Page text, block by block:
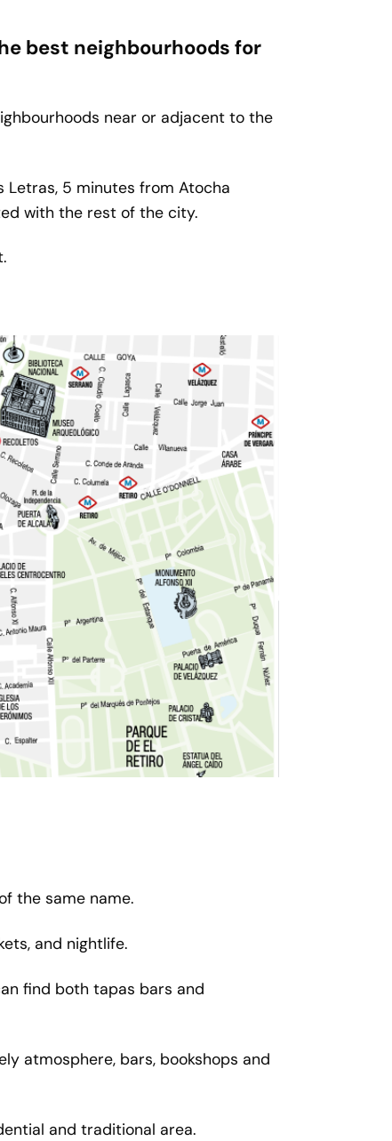
best neighbourhoods for
near or adjacent to the
Letras, 5 minutes from Atocha
with the rest of the city.
the same name.
and nightlife.
find both tapas bars and
atmosphere, bars, bookshops and
and traditional area.